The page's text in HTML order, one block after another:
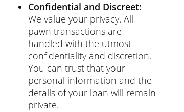
Confidential and Discreet:
We value your privacy. All
pawn transactions are
handled with the utmost
confidentiality and discretion.
You can trust that your
personal information and the
details of your loan will remain
private.